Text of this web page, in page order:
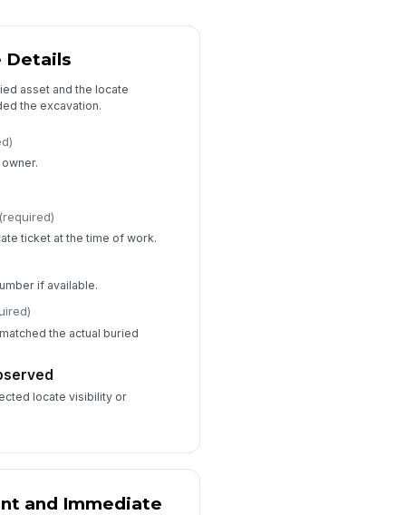
Stopped work× Secured area
immediate actions
your response…
Yes
there any spill, leak, or release?
Unknown
Root Cause and Follow-Up
root cause
Details
asset and the locate
the excavation.
(required)
ticket at the time of work.
if available.
the actual buried
locate visibility or
and Immediate